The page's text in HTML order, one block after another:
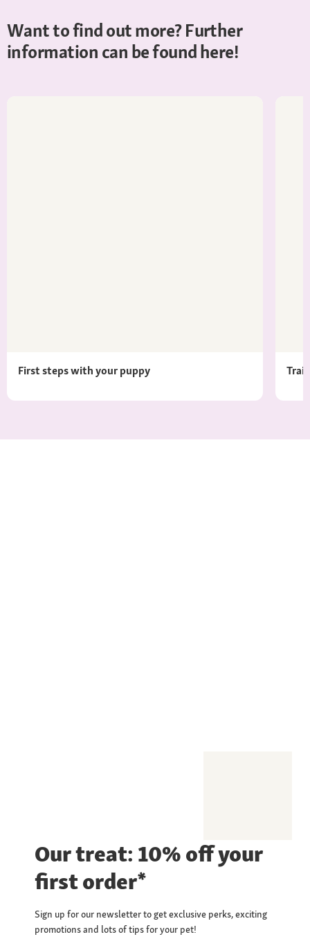
Want to find out more? Further
information can be found here!
First steps with your puppy
Our treat: 10% off your
first order*
Sign up for our newsletter to get exclusive perks, exciting
promotions and lots of tips for your pet!